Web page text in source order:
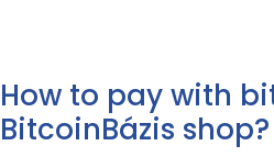
How to pay with
BitcoinBázis shop?